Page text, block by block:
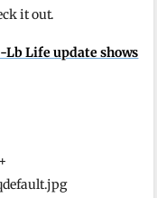
it out.
Lb Life update shows